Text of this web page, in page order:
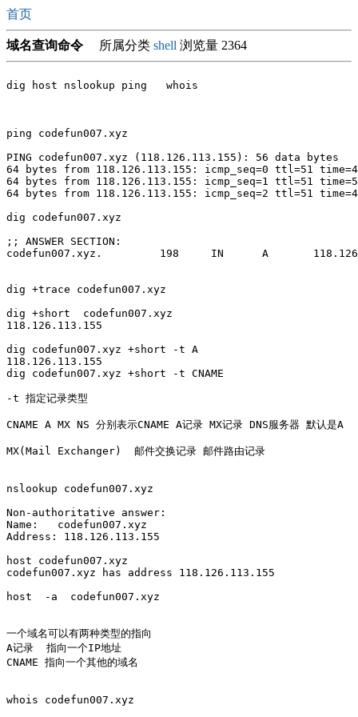
首页
域名查询命令 所属分类 shell 浏览量 2364
dig host nslookup ping   whois
ping codefun007.xyz
PING codefun007.xyz (118.126.113.155): 56 data bytes
64 bytes from 118.126.113.155: icmp_seq=0 ttl=51
64 bytes from 118.126.113.155: icmp_seq=1 ttl=51
64 bytes from 118.126.113.155: icmp_seq=2 ttl=51
dig codefun007.xyz
;; ANSWER SECTION:
codefun007.xyz.		198	IN	A	118.126.113.155
dig +trace codefun007.xyz
dig +short  codefun007.xyz
118.126.113.155
dig codefun007.xyz +short -t A
118.126.113.155
dig codefun007.xyz +short -t CNAME
-t 指定记录类型
CNAME A MX NS 分别表示CNAME A记录 MX记录 DNS服务器 默认是A
MX(Mail Exchanger)  邮件交换记录 邮件路由记录
nslookup codefun007.xyz
Non-authoritative answer:
Name:	codefun007.xyz
Address: 118.126.113.155
host codefun007.xyz
codefun007.xyz has address 118.126.113.155
host  -a  codefun007.xyz
一个域名可以有两种类型的指向
A记录  指向一个IP地址
CNAME 指向一个其他的域名
whois codefun007.xyz